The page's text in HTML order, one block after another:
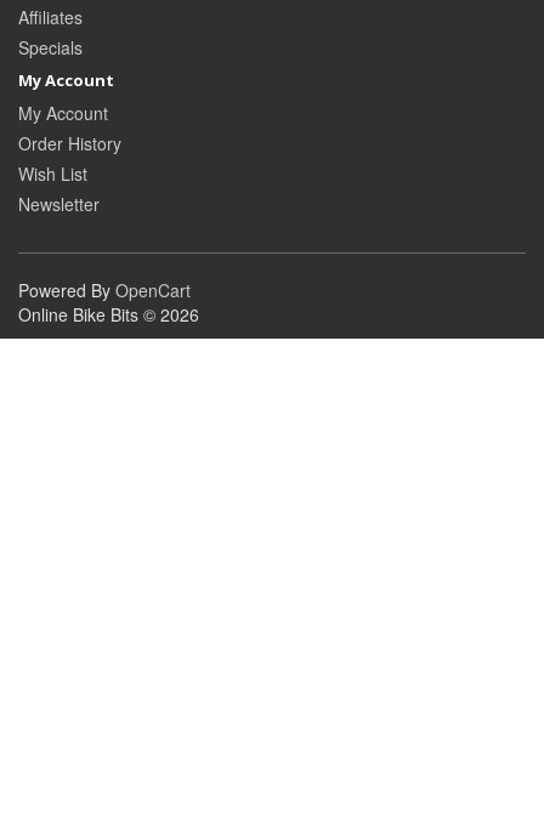
Affiliates
Specials
My Account
My Account
Order History
Wish List
Newsletter
Powered By OpenCart
Online Bike Bits © 2026